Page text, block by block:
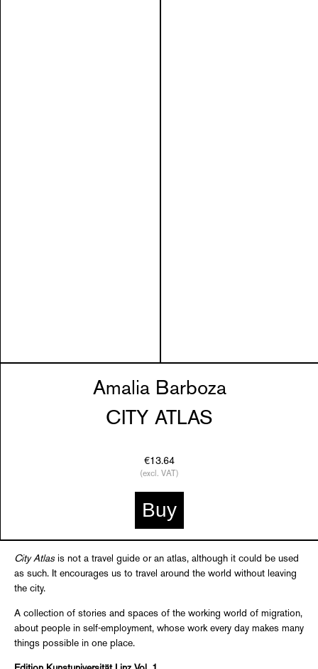
Amalia Barboza
CITY ATLAS
€13.64
(excl. VAT)
Buy
City Atlasis not a travel guide or an atlas, although it could be used
as such. It encourages us to travel around the world without leaving
the city.
A collection of stories and spaces of the working world of migration,
about people in self-employment, whose work every day makes many
things possible in one place.